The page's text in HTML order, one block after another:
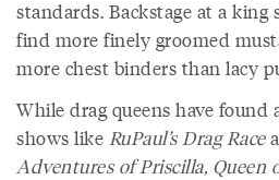
standards. Backstage at a king
find more finely groomed
more chest binders than lacy
While drag queens have found
shows like RuPaul’s Drag Race
Adventures of Priscilla, Queen